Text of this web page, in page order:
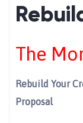
The
Rebuild Your
Proposal